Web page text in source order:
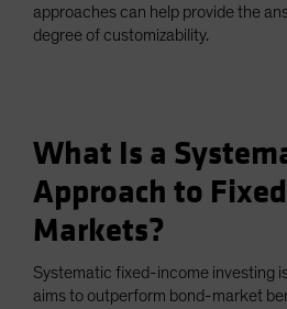
approaches can help provide the
degree of customizability.
What Is a
Approach to
Markets?
Systematic fixed-income investing
aims to outperform bond-market